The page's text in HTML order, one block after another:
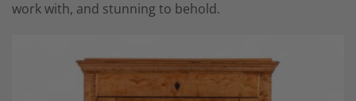
work with, and stunning to behold.